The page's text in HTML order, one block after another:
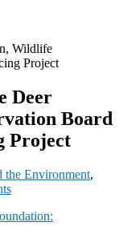
Wildlife
Project
Deer
Board
Project
the Environment,